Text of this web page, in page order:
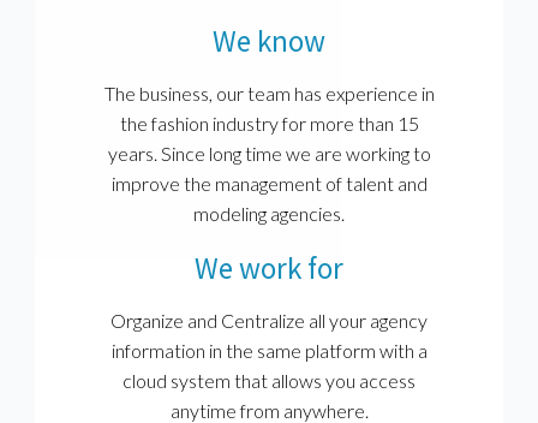
We know
The business, our team has experience in
the fashion industry for more than 15
years. Since long time we are working to
improve the management of talent and
modeling agencies.
We work for
Organize and Centralize all your agency
information in the same platform with a
cloud system that allows you access
anytime from anywhere.